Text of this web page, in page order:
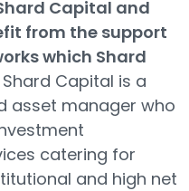
Capital and
from the support
which Shard
Shard Capital is a
asset manager who
catering for
and high net